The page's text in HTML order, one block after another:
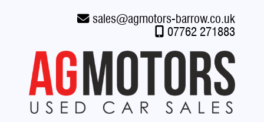
sales@agmotors-barrow.co.uk
07762 271883